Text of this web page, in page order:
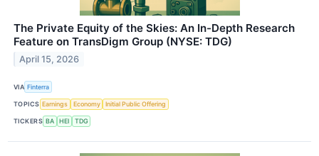
The Private Equity of the Skies: An In-Depth Research
Feature on TransDigm Group (NYSE: TDG)
April 15, 2026
VIA Finterra
TOPICS Earnings Economy Initial Public Offering
TICKERS BA HEI TDG